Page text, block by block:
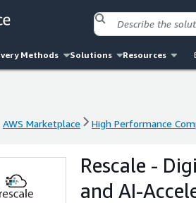
Methods Solutions Resources
AWS Marketplace High Performance
AWS Marketplace High Performance
Rescale -
and AI-